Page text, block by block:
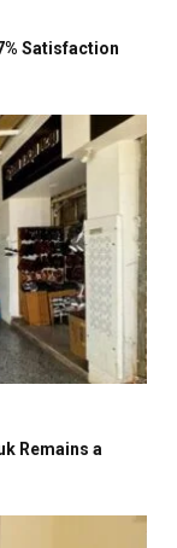
Satisfaction
Remains a